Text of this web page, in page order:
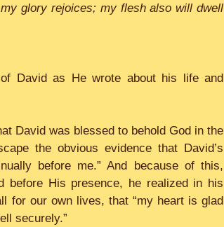
glory rejoices; my flesh also will dwell
David as He wrote about his life and
David was blessed to behold God in the
the obvious evidence that David’s
before me.” And because of this,
before His presence, he realized in his
for our own lives, that “my heart is glad
securely.”